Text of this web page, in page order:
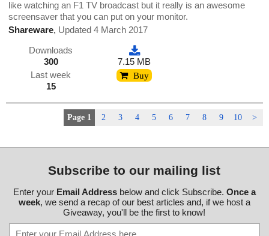
like watching an F1 TV broadcast but it really is an awesome
screensaver that you can put on your monitor.
Shareware, Updated 4 March 2017
Downloads
300
Last week
15
7.15 MB
Buy
Page 1 2 3 4 5 6 7 8 9 10 >
Subscribe to our mailing list
Enter your Email Addressbelow and click Subscribe. Once a
week, we send a recap of our best articles and, if we host a
Giveaway, you'll be the first to know!